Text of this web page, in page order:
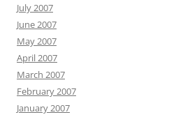
July 2007
June 2007
May 2007
April 2007
March 2007
February 2007
January 2007